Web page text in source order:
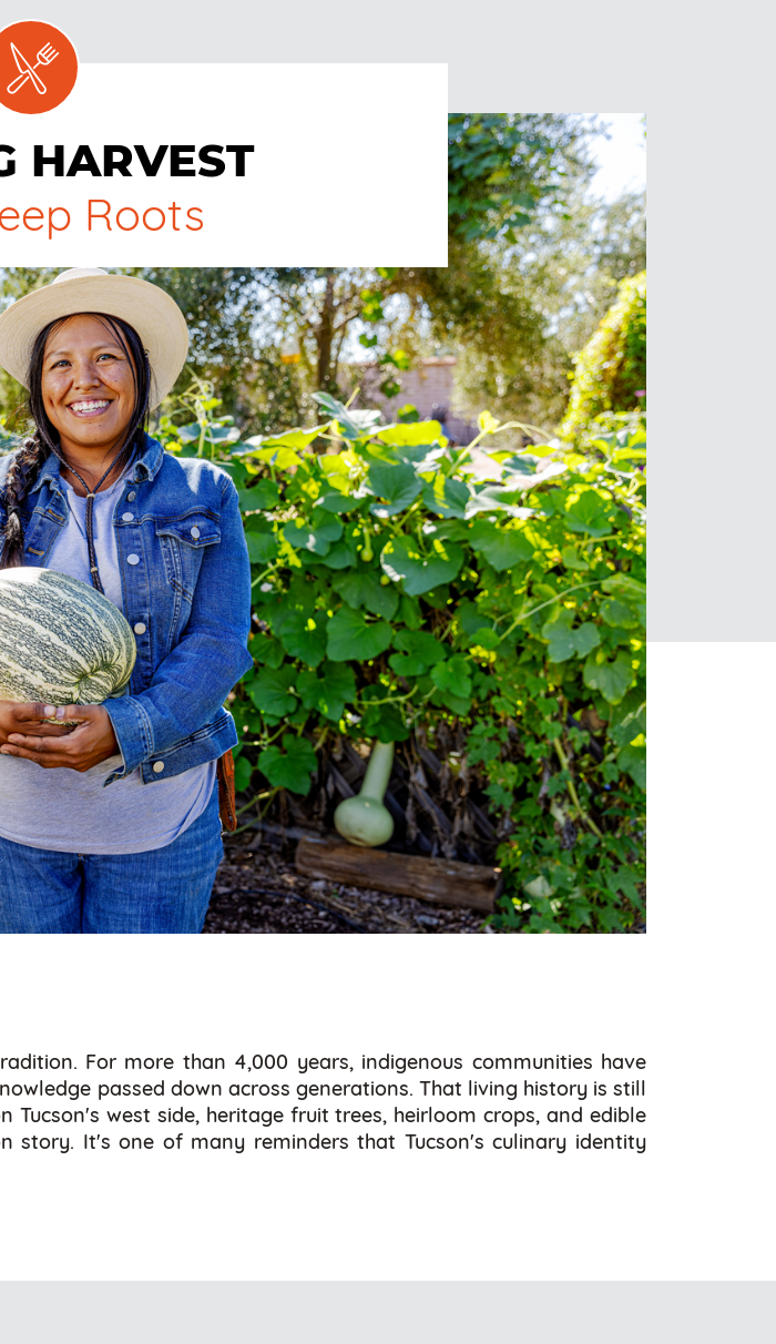
HARVEST
Roots
For more than 4,000 years, indigenous communities have
passed down across generations. That living history is still
west side, heritage fruit trees, heirloom crops, and edible
It's one of many reminders that Tucson's culinary identity